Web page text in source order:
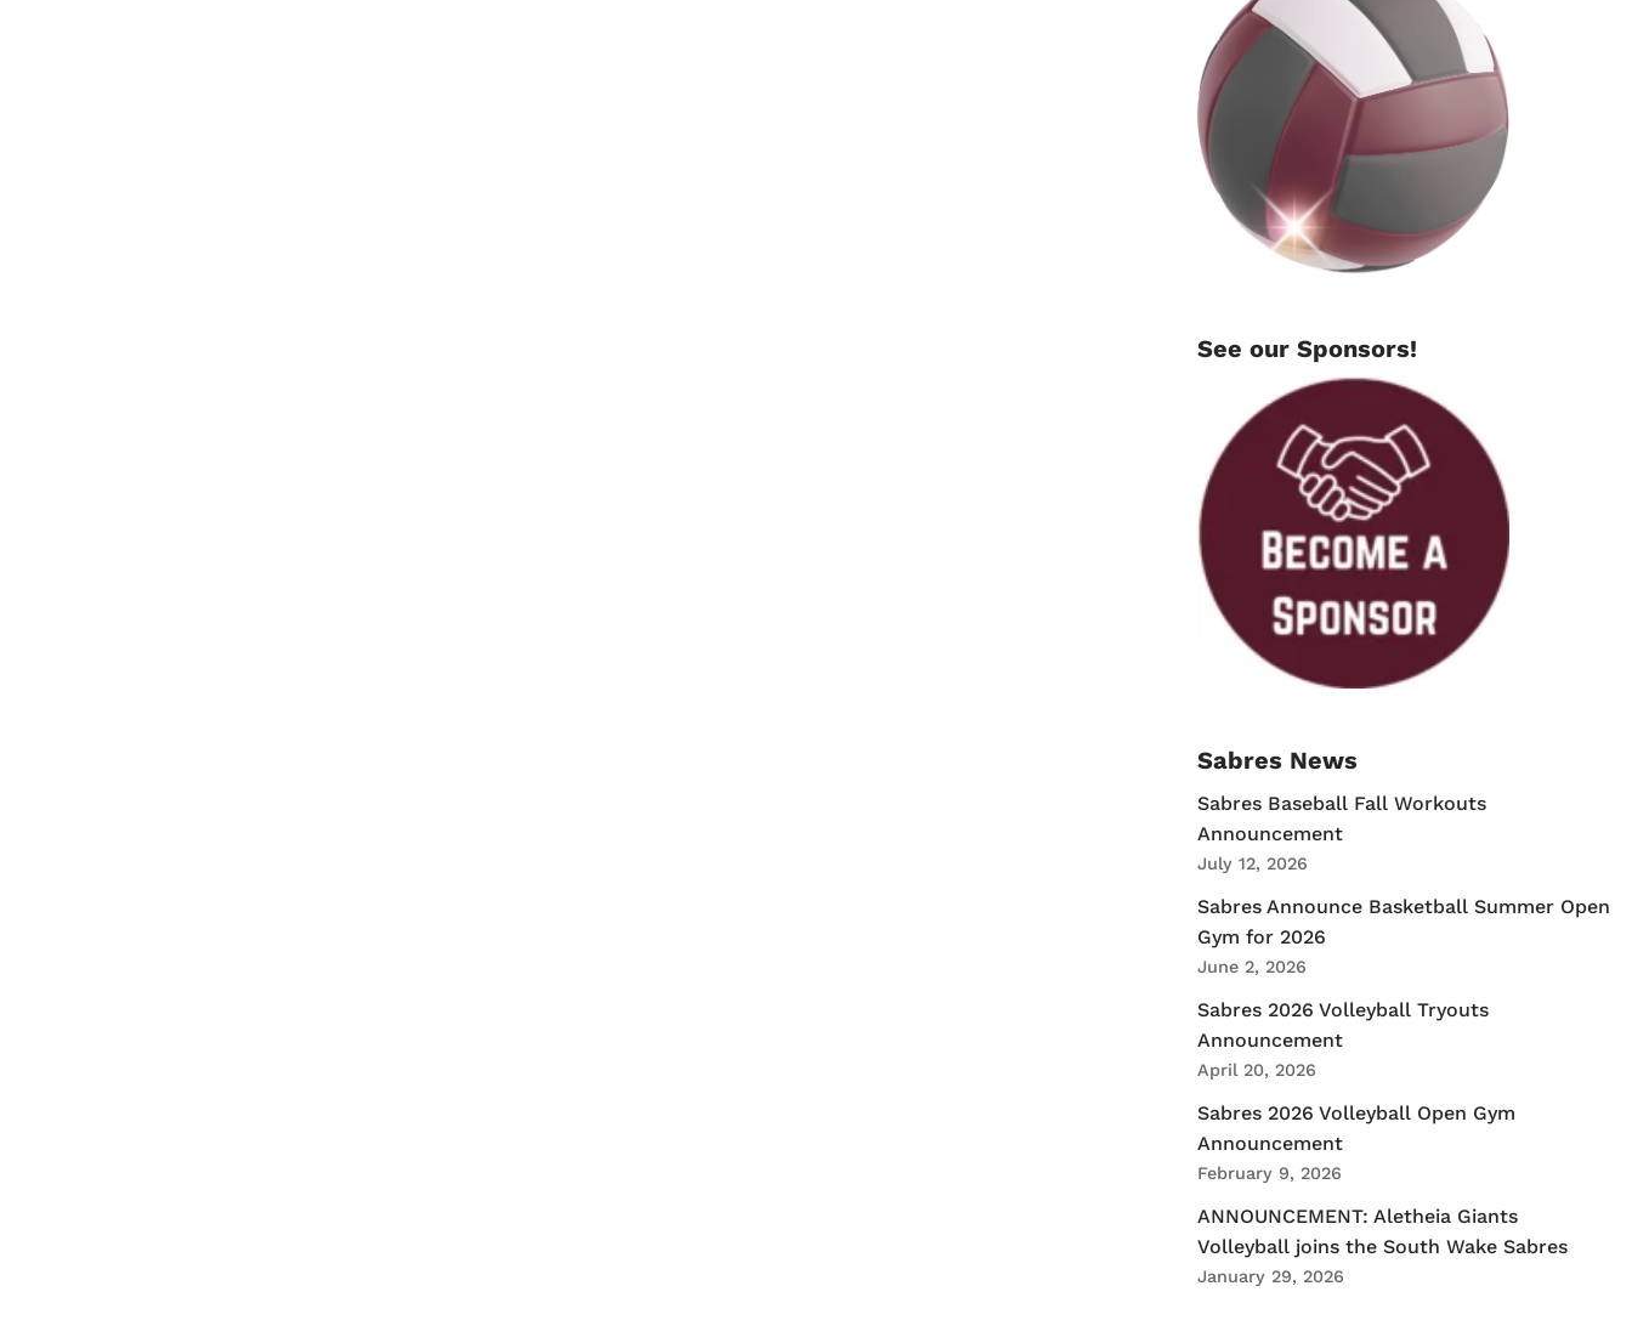
See our Sponsors!
Sabres News
Sabres Baseball Fall Workouts
Announcement
July 12, 2026
Sabres Announce Basketball Summer Open
Gym for 2026
June 2, 2026
Sabres 2026 Volleyball Tryouts
Announcement
April 20, 2026
Sabres 2026 Volleyball Open Gym
Announcement
February 9, 2026
ANNOUNCEMENT: Aletheia Giants
Volleyball joins the South Wake Sabres
January 29, 2026